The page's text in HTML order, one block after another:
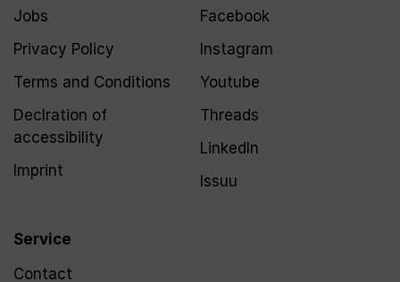
Jobs
Privacy Policy
Terms and Conditions
Declration of
accessibility
Imprint
Service
Contact
Facebook
Instagram
Youtube
Threads
LinkedIn
Issuu